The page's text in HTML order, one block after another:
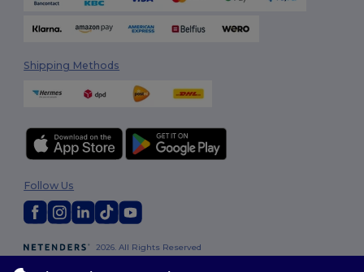
Shipping Methods
2026. All Rights Reserved
Follow Us